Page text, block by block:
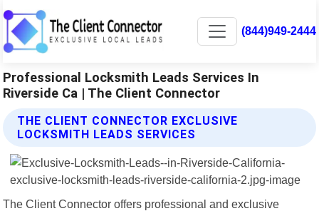
(844)949-2444
Professional Locksmith Leads Services In
Riverside Ca | The Client Connector
THE CLIENT CONNECTOR EXCLUSIVE
LOCKSMITH LEADS SERVICES
The Client Connector offers professional and exclusive